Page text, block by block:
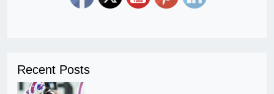
Recent Posts